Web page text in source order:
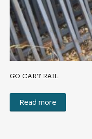
GO CART RAIL
Read more